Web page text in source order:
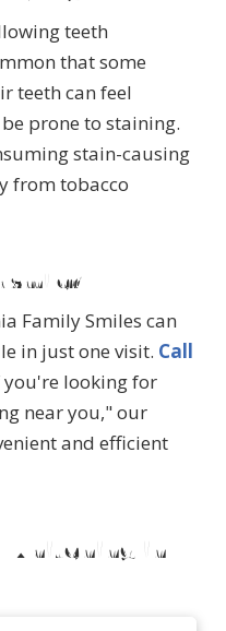
teeth
that some
teeth can feel
prone to staining.
stain-causing
from tobacco
smile?
Family Smiles can
in just one visit. Call
you're looking for
near you," our
and efficient
Whitening in